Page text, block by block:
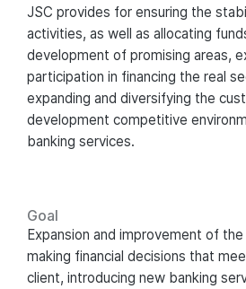
JSC provides for ensuring the
activities, as well as allocating
development of promising areas,
participation in financing the real
expanding and diversifying the
development competitive
banking services.
Goal
Expansion and improvement of
making financial decisions that
client, introducing new banking